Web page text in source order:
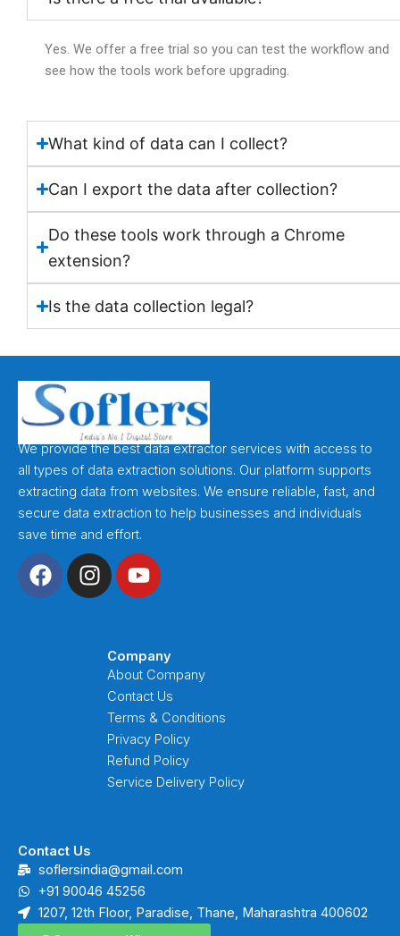
Yes. We offer a free trial so you can test the workflow and
see how the tools work before upgrading.
What kind of data can I collect?
Can I export the data after collection?
Do these tools work through a Chrome
extension?
Is the data collection legal?
We provide the best data extractor services with access to
all types of data extraction solutions. Our platform supports
extracting data from websites. We ensure reliable, fast, and
secure data extraction to help businesses and individuals
save time and effort.
F
a
I
n
Y
o
u
b
e
Company
About Company
Contact Us
Terms & Conditions
Privacy Policy
Refund Policy
Service Delivery Policy
Contact Us
soflersindia@gmail.com
+91 90046 45256
1207, 12th Floor, Paradise, Thane, Maharashtra 400602